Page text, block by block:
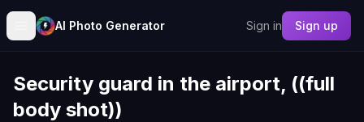
AI Photo Generator Sign in Sign up
Security guard in the airport, ((full
body shot))